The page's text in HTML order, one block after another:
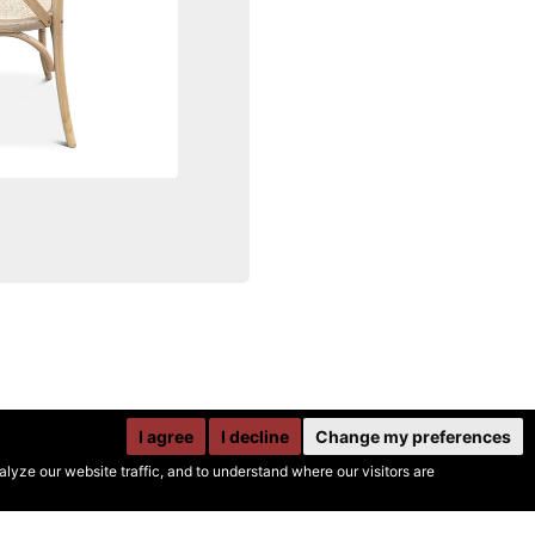
our website traffic, and to understand where our visitors are
I agree I decline Change my preferences